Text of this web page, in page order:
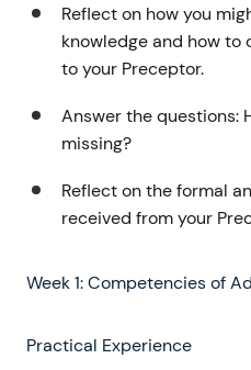
Reflect on how you
knowledge and how
to your Preceptor.
Answer the questions:
missing?
Reflect on the formal
received from your
Week 1: Competencies of
Practical Experience